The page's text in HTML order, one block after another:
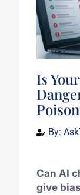
Is
By:
Can AI
give